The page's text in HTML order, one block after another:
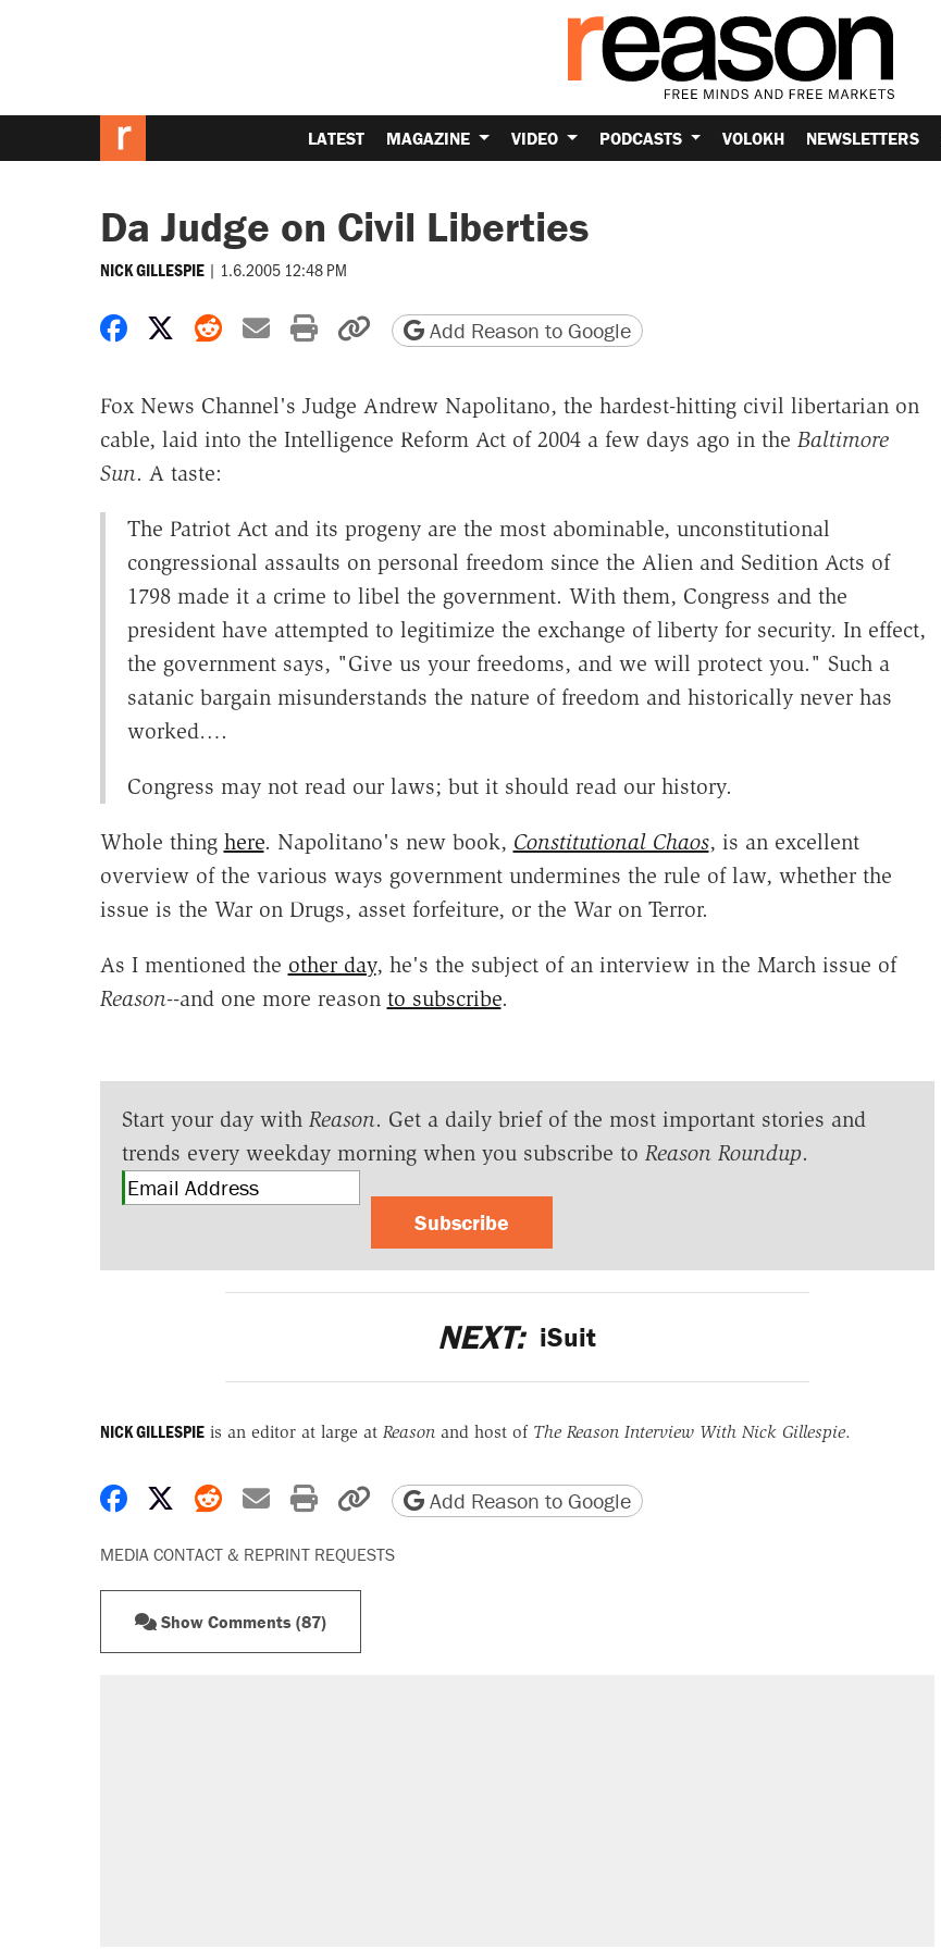
LATEST MAGAZINE VIDEO PODCASTS VOLOKH NEWSLETTERS
Da Judge on Civil Liberties
NICK GILLESPIE | 1.6.2005 12:48 PM
Share on Facebook
Share on X
Share on Reddit
Share by email
Print friendly version
Copy page URL
Add Reason to Google
Fox News Channel's Judge Andrew Napolitano, the hardest-hitting civil libertarian on
cable, laid into the Intelligence Reform Act of 2004 a few days ago in the Baltimore
Sun. A taste:
The Patriot Act and its progeny are the most abominable, unconstitutional
congressional assaults on personal freedom since the Alien and Sedition Acts of
1798 made it a crime to libel the government. With them, Congress and the
president have attempted to legitimize the exchange of liberty for security. In effect,
the government says, "Give us your freedoms, and we will protect you." Such a
satanic bargain misunderstands the nature of freedom and historically never has
worked….
Congress may not read our laws; but it should read our history.
Whole thing here. Napolitano's new book, Constitutional Chaos, is an excellent
overview of the various ways government undermines the rule of law, whether the
issue is the War on Drugs, asset forfeiture, or the War on Terror.
As I mentioned the other day, he's the subject of an interview in the March issue of
Reason--and one more reason to subscribe.
Start your day with Reason. Get a daily brief of the most important stories and
trends every weekday morning when you subscribe to Reason Roundup.
Subscribe
NEXT: iSuit
NICK GILLESPIEis an editor at large at Reasonand host of The Reason Interview With Nick Gillespie.
Share on Facebook
Share on X
Share on Reddit
Share by email
Print friendly version
Copy page URL
Add Reason to Google
MEDIA CONTACT & REPRINT REQUESTS
Show Comments (87)